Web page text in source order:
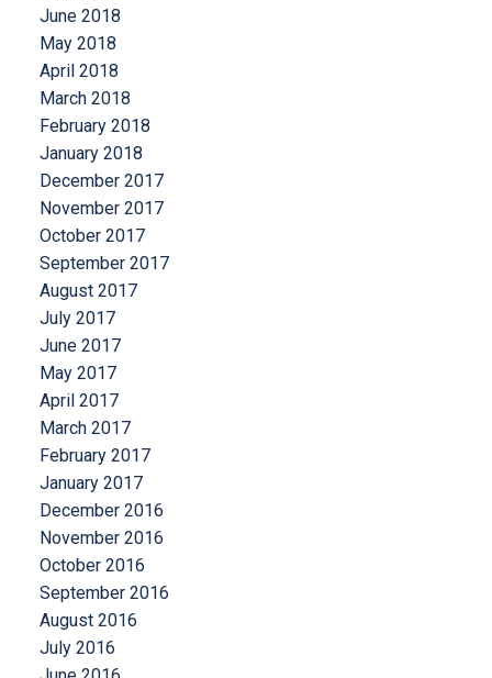
June 2018
May 2018
April 2018
March 2018
February 2018
January 2018
December 2017
November 2017
October 2017
September 2017
August 2017
July 2017
June 2017
May 2017
April 2017
March 2017
February 2017
January 2017
December 2016
November 2016
October 2016
September 2016
August 2016
July 2016